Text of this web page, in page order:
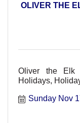
OLIVER THE
Oliver the Elk
Holidays,
Sunday Nov